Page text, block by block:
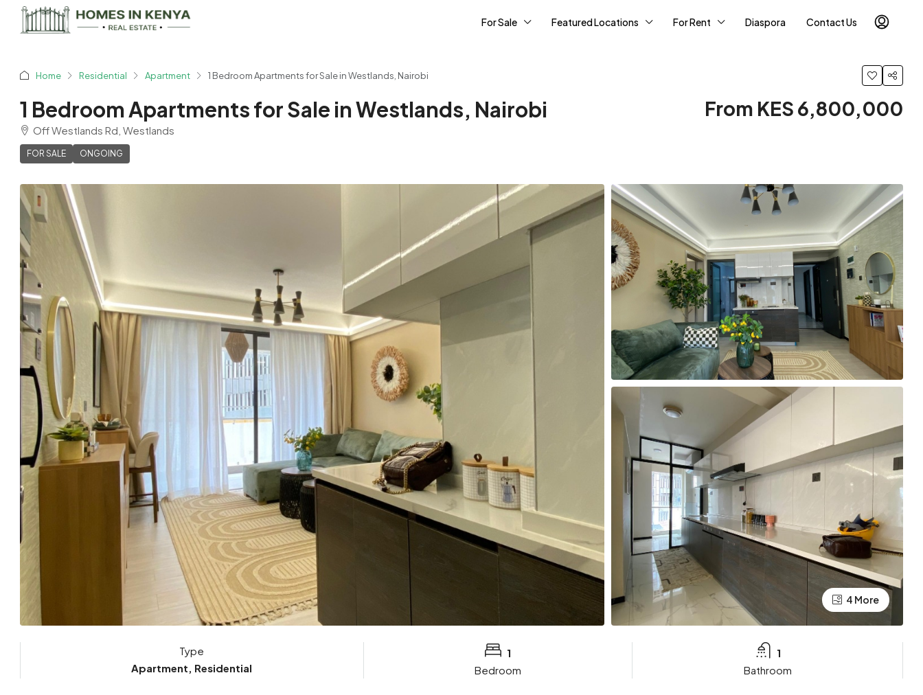
For Sale Featured Locations For Rent Diaspora Contact Us
Home Residential Apartment 1 Bedroom Apartments for Sale in Westlands, Nairobi
1 Bedroom Apartments for Sale in Westlands, Nairobi
Off Westlands Rd, Westlands
FOR SALE ONGOING
From KES 6,800,000
4 More
Type
Apartment, Residential
1
Bedroom
1
Bathroom